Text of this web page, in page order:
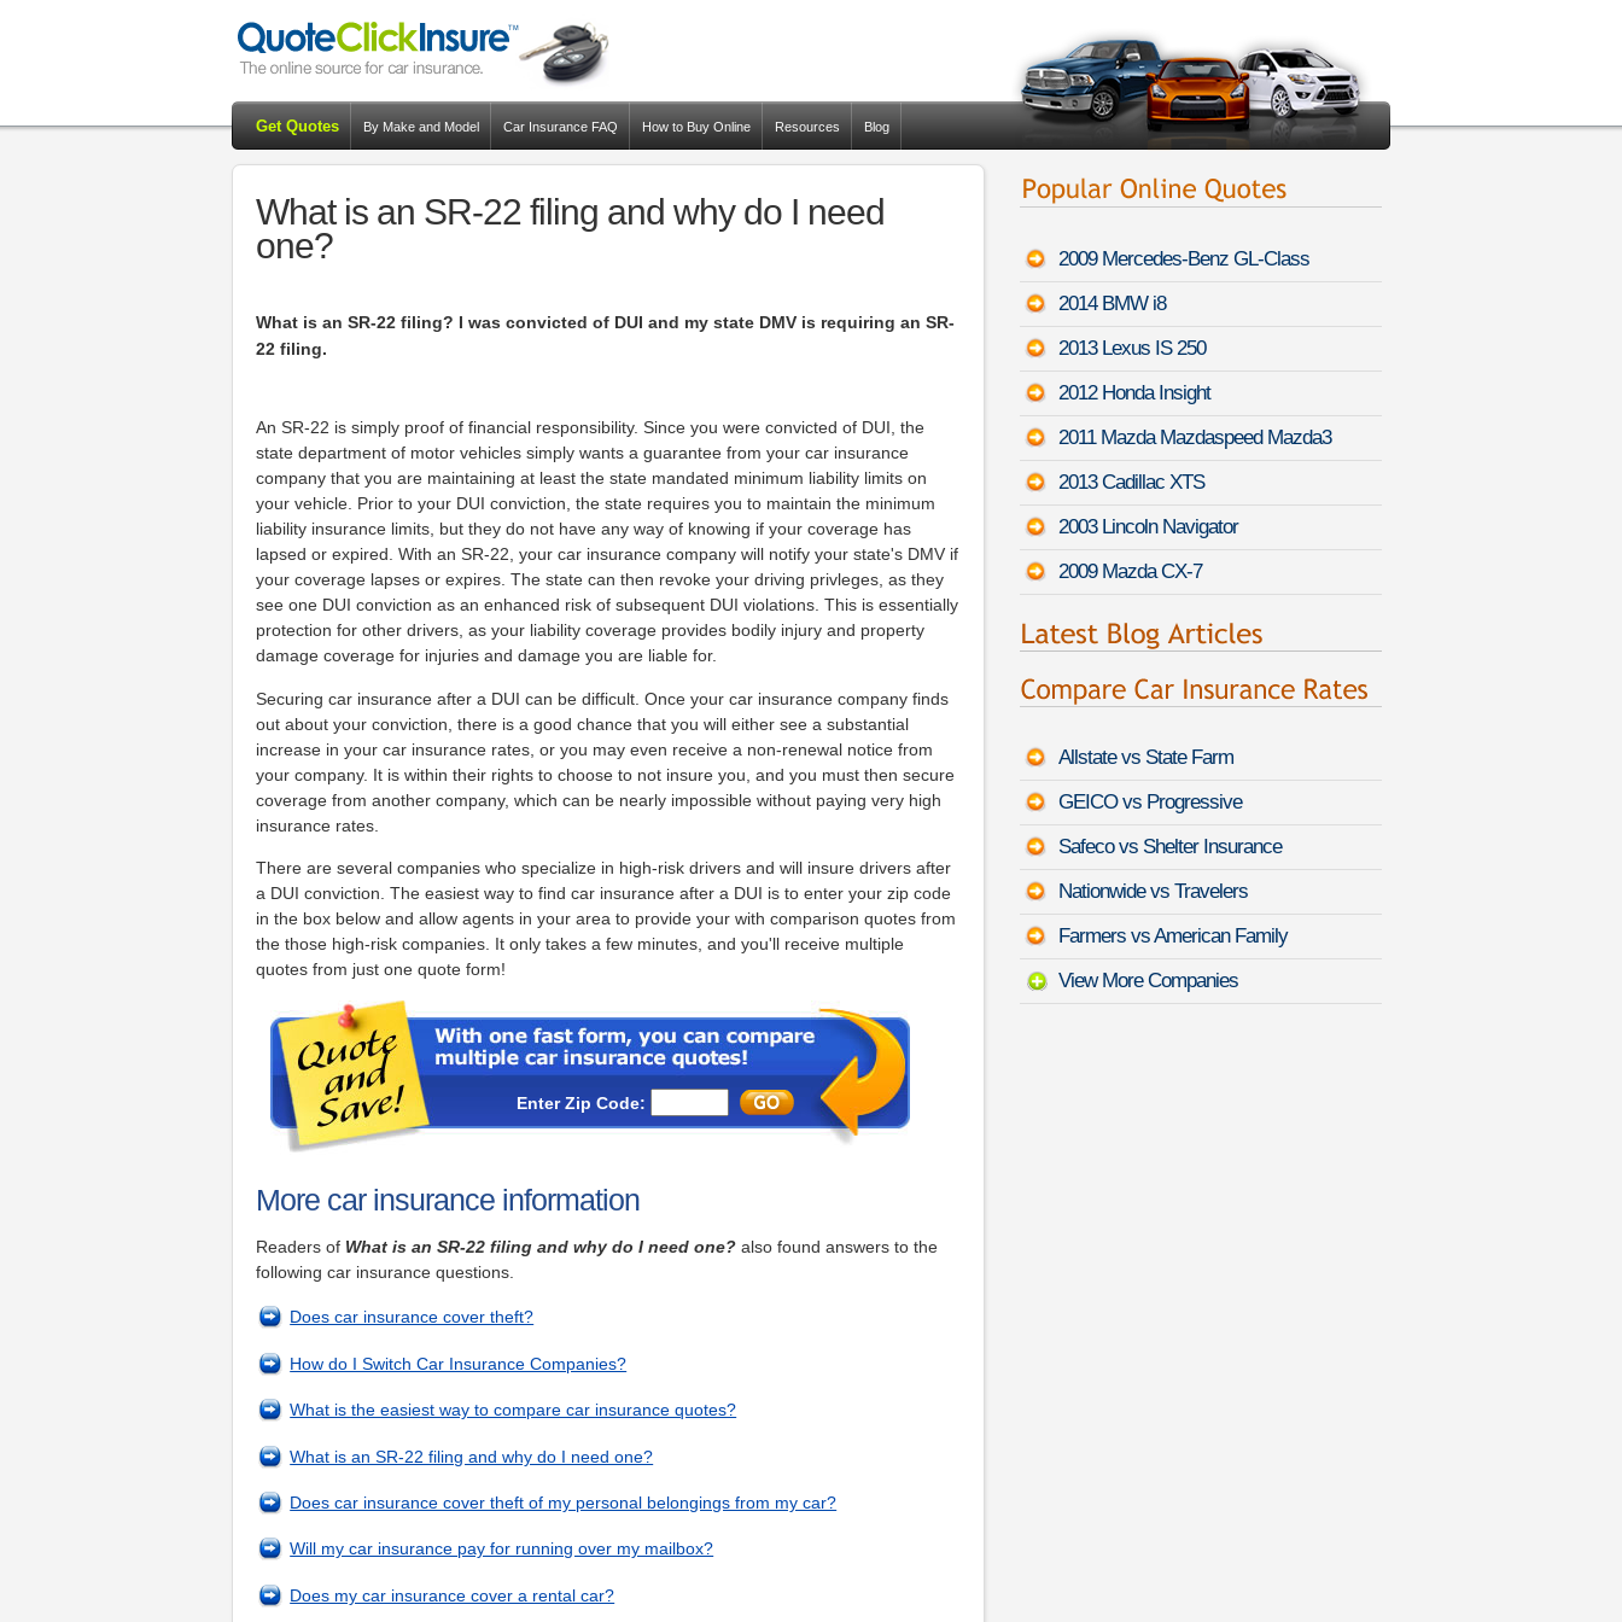
Get Quotes By Make and Model Car Insurance FAQ How to Buy Online Resources Blog
What is an SR-22 filing and why do I need
one?
What is an SR-22 filing? I was convicted of DUI and my state DMV is requiring an SR-
22 filing.
An SR-22 is simply proof of financial responsibility. Since you were convicted of DUI, the
state department of motor vehicles simply wants a guarantee from your car insurance
company that you are maintaining at least the state mandated minimum liability limits on
your vehicle. Prior to your DUI conviction, the state requires you to maintain the minimum
liability insurance limits, but they do not have any way of knowing if your coverage has
lapsed or expired. With an SR-22, your car insurance company will notify your state's DMV if
your coverage lapses or expires. The state can then revoke your driving privleges, as they
see one DUI conviction as an enhanced risk of subsequent DUI violations. This is essentially
protection for other drivers, as your liability coverage provides bodily injury and property
damage coverage for injuries and damage you are liable for.
Securing car insurance after a DUI can be difficult. Once your car insurance company finds
out about your conviction, there is a good chance that you will either see a substantial
increase in your car insurance rates, or you may even receive a non-renewal notice from
your company. It is within their rights to choose to not insure you, and you must then secure
coverage from another company, which can be nearly impossible without paying very high
insurance rates.
There are several companies who specialize in high-risk drivers and will insure drivers after
a DUI conviction. The easiest way to find car insurance after a DUI is to enter your zip code
in the box below and allow agents in your area to provide your with comparison quotes from
the those high-risk companies. It only takes a few minutes, and you'll receive multiple
quotes from just one quote form!
Enter Zip Code:
More car insurance information
Readers of What is an SR-22 filing and why do I need one? also found answers to the
following car insurance questions.
Does car insurance cover theft?
How do I Switch Car Insurance Companies?
What is the easiest way to compare car insurance quotes?
What is an SR-22 filing and why do I need one?
Does car insurance cover theft of my personal belongings from my car?
Will my car insurance pay for running over my mailbox?
Does my car insurance cover a rental car?
2009 Mercedes-Benz GL-Class
2014 BMW i8
2013 Lexus IS 250
2012 Honda Insight
2011 Mazda Mazdaspeed Mazda3
2013 Cadillac XTS
2003 Lincoln Navigator
2009 Mazda CX-7
Allstate vs State Farm
GEICO vs Progressive
Safeco vs Shelter Insurance
Nationwide vs Travelers
Farmers vs American Family
View More Companies